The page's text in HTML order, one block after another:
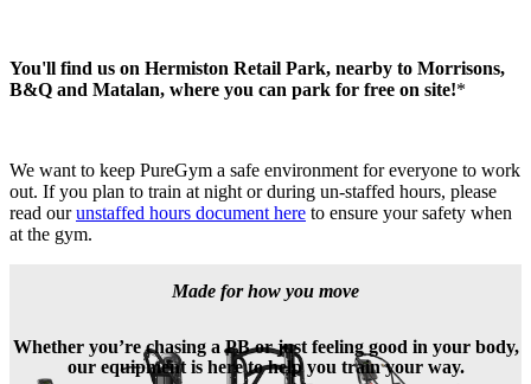
You'll find us on Hermiston Retail Park, nearby to Morrisons,
B&Q and Matalan, where you can park for free on site!*
We want to keep PureGym a safe environment for everyone to work
out. If you plan to train at night or during un-staffed hours, please
read our unstaffed hours document here to ensure your safety when
at the gym.
Made for how you move
Whether you’re chasing a PB or just feeling good in your body,
our equipment is here to help you train your way.